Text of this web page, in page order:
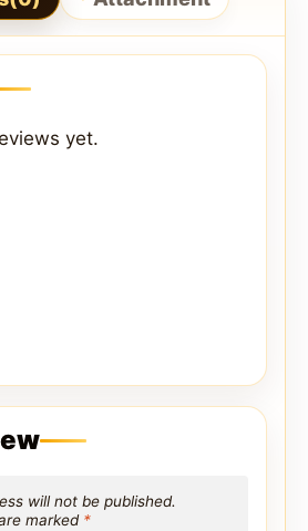
yet.
will not be published.
marked *